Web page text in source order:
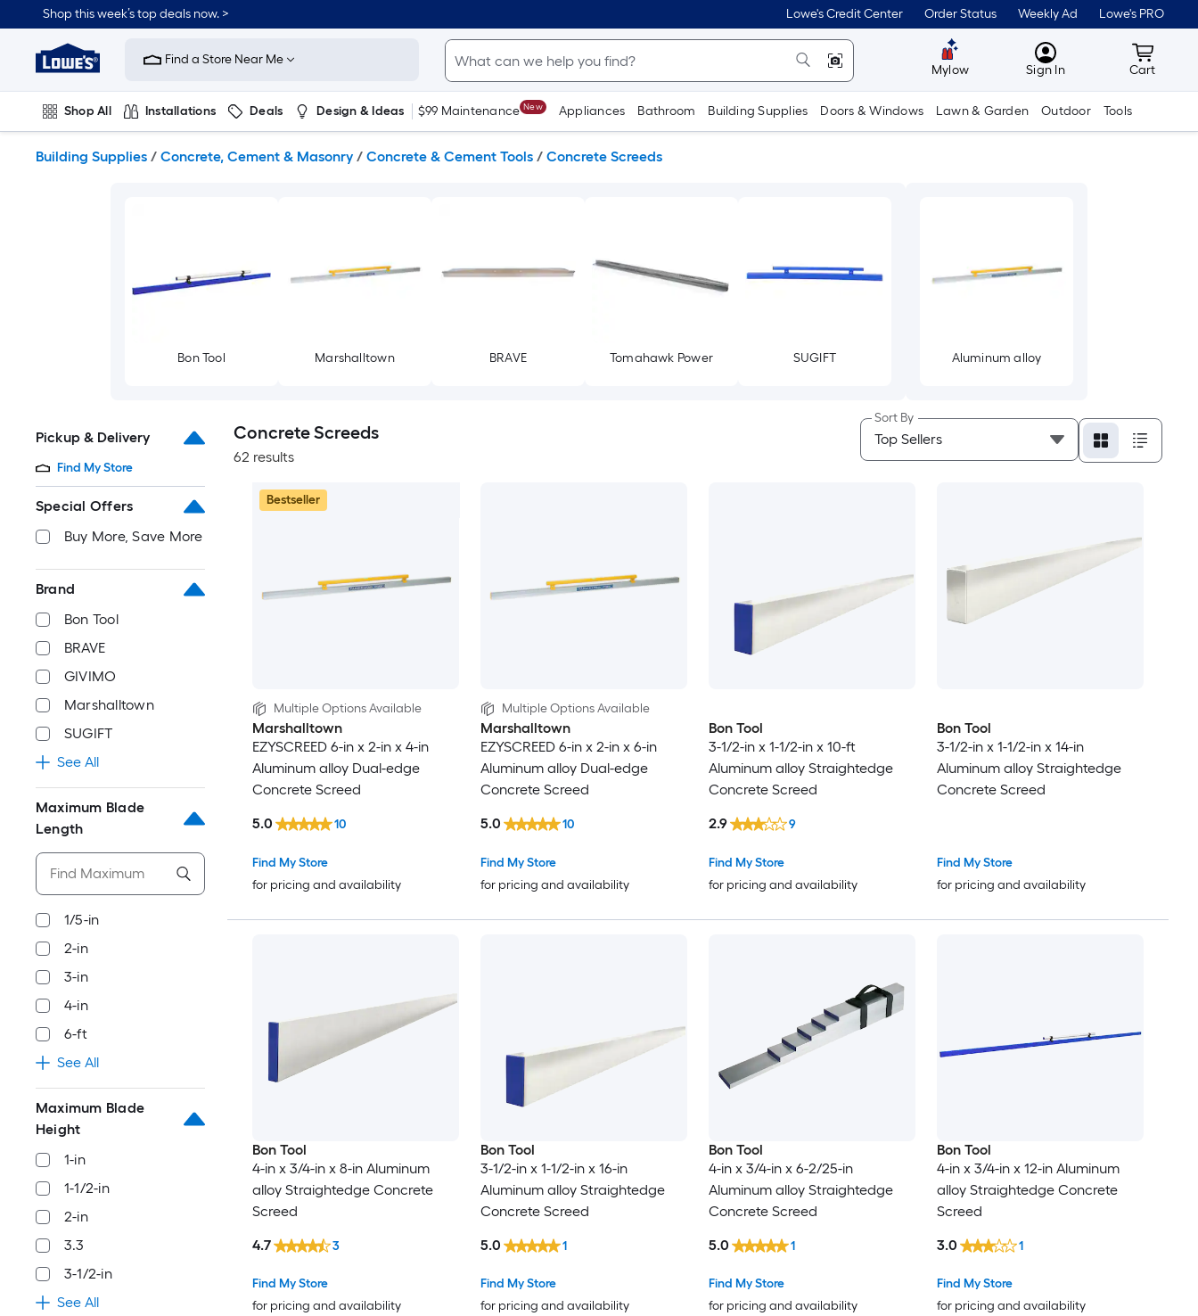
to
content
Shop this week’s top deals now. > Lowe's Credit Center Order Status Weekly Ad Lowe's PRO
Link
to
Improvement
Home
Page
Find a Store Near Me
Mylow MyLowes
Sign In Cart
Cart
Shop All Installations Deals Design & Ideas $99 Maintenance New Appliances Bathroom Building Supplies Doors & Windows Lawn & Garden Outdoor Tools
Building Supplies / Concrete, Cement & Masonry / Concrete & Cement Tools / Concrete Screeds
Bon Tool Marshalltown BRAVE Tomahawk Power SUGIFT Aluminum alloy
Pickup & Delivery
Find My Store
Special Offers
Buy More, Save More
Brand
Bon Tool
BRAVE
GIVIMO
Marshalltown
SUGIFT
See All
Maximum Blade
Length
1/5-in
2-in
3-in
4-in
6-ft
See All
Maximum Blade
Height
1-in
1-1/2-in
2-in
3.3
3-1/2-in
See All
Concrete Screeds
62 results
Sort By
Bestseller
Multiple Options Available
Marshalltown
EZYSCREED 6-in x 2-in x 4-in
Aluminum alloy Dual-edge
Concrete Screed
Find My Store
for pricing and availability
5.0 10
Multiple Options Available
Marshalltown
EZYSCREED 6-in x 2-in x 6-in
Aluminum alloy Dual-edge
Concrete Screed
Find My Store
for pricing and availability
5.0 10
Bon Tool
3-1/2-in x 1-1/2-in x 10-ft
Aluminum alloy Straightedge
Concrete Screed
Find My Store
for pricing and availability
2.9 9
Bon Tool
3-1/2-in x 1-1/2-in x 14-in
Aluminum alloy Straightedge
Concrete Screed
Find My Store
for pricing and availability
Bon Tool
4-in x 3/4-in x 8-in Aluminum
alloy Straightedge Concrete
Screed
Find My Store
for pricing and availability
4.7 3
Bon Tool
3-1/2-in x 1-1/2-in x 16-in
Aluminum alloy Straightedge
Concrete Screed
Find My Store
for pricing and availability
5.0 1
Bon Tool
4-in x 3/4-in x 6-2/25-in
Aluminum alloy Straightedge
Concrete Screed
Find My Store
for pricing and availability
5.0 1
Bon Tool
4-in x 3/4-in x 12-in Aluminum
alloy Straightedge Concrete
Screed
Find My Store
for pricing and availability
3.0 1